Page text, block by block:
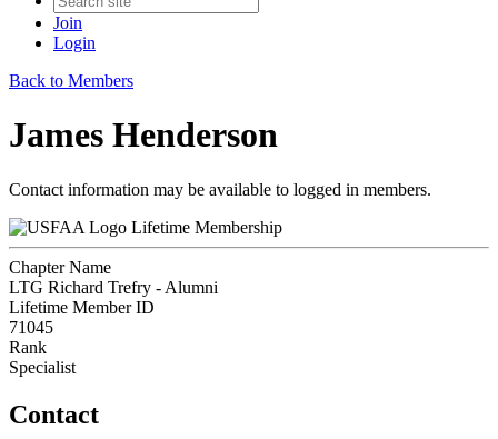
Join
Login
Back to Members
James Henderson
Contact information may be available to logged in members.
Lifetime Membership
Chapter Name
LTG Richard Trefry - Alumni
Lifetime Member ID
71045
Rank
Specialist
Contact